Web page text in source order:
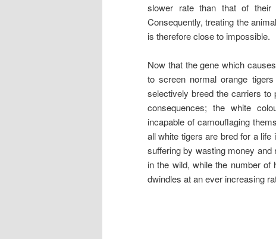
slower rate than that of their
Consequently, treating the
is therefore close to impossible.
Now that the gene which
to screen normal orange
selectively breed the carriers to
consequences; the white
incapable of camouflaging
all white tigers are bred for a
suffering by wasting money
in the wild, while the number
dwindles at an ever increasing